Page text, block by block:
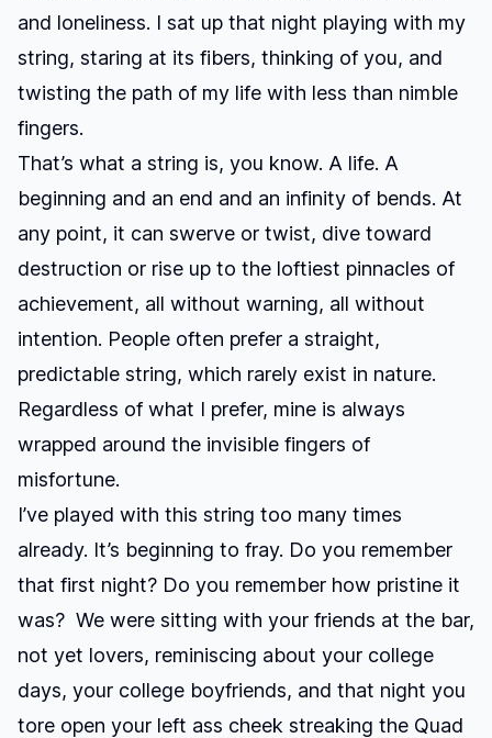
and loneliness. I sat up that night playing with my
string, staring at its fibers, thinking of you, and
twisting the path of my life with less than nimble
fingers.
That’s what a string is, you know. A life. A
beginning and an end and an infinity of bends. At
any point, it can swerve or twist, dive toward
destruction or rise up to the loftiest pinnacles of
achievement, all without warning, all without
intention. People often prefer a straight,
predictable string, which rarely exist in nature.
Regardless of what I prefer, mine is always
wrapped around the invisible fingers of
misfortune.
I’ve played with this string too many times
already. It’s beginning to fray. Do you remember
that first night? Do you remember how pristine it
was? We were sitting with your friends at the bar,
not yet lovers, reminiscing about your college
days, your college boyfriends, and that night you
tore open your left ass cheek streaking the Quad